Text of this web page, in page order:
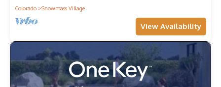
Colorado
Snowmass Village
View Availability